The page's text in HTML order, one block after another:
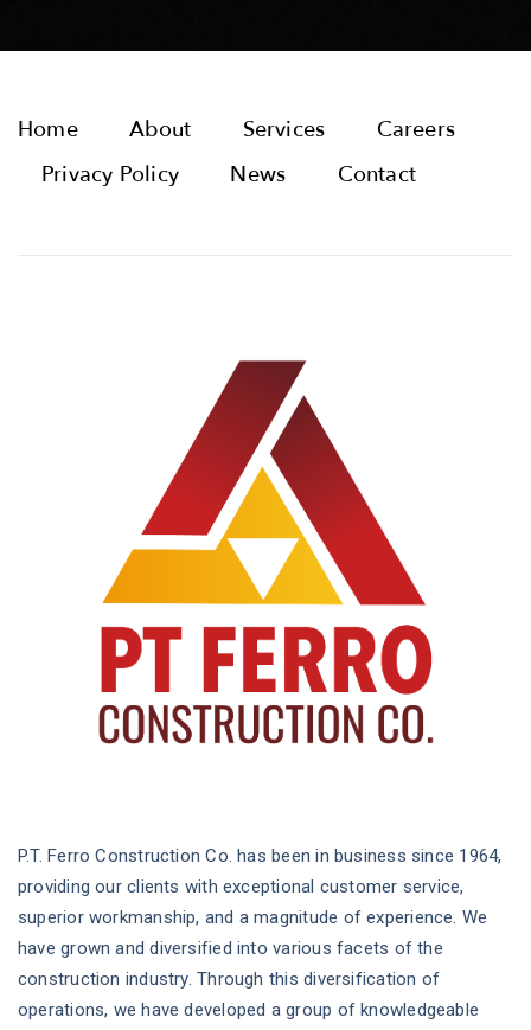
Home About Services
Careers
Privacy Policy
News Contact
P.T. Ferro Construction Co. has been in business since 1964,
providing our clients with exceptional customer service,
superior workmanship, and a magnitude of experience. We
have grown and diversified into various facets of the
construction industry. Through this diversification of
operations, we have developed a group of knowledgeable